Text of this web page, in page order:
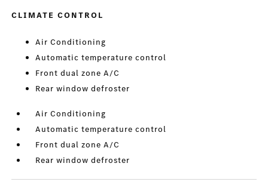
CLIMATE CONTROL
Air Conditioning
Automatic temperature control
Front dual zone A/C
Rear window defroster
Air Conditioning
Automatic temperature control
Front dual zone A/C
Rear window defroster